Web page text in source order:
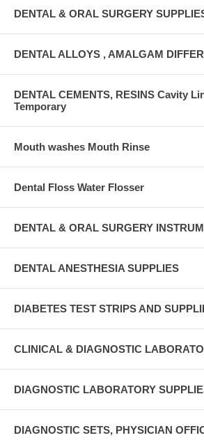
DENTAL & ORAL SURGERY
DENTAL ALLOYS , AMALGAM
DENTAL CEMENTS, RESINS Cavity
Temporary
Mouth washes Mouth Rinse
Dental Floss Water Flosser
DENTAL & ORAL SURGERY
DENTAL ANESTHESIA SUPPLIES
DIABETES TEST STRIPS AND
CLINICAL & DIAGNOSTIC
DIAGNOSTIC LABORATORY
DIAGNOSTIC SETS, PHYSICIAN